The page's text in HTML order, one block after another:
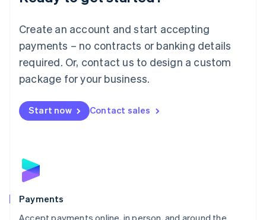
Create an account and start accepting
payments – no contracts or banking details
required. Or, contact us to design a custom
package for your business.
Start now Contact sales
Payments
Français DeutschEnglish
简体中文English
English简体中文
Malta
English
Mexico
Netherlands
NederlandsEnglish
English
Poland
Portugal
PortuguêsEnglish